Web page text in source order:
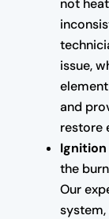
not
issue,
and
restore
the
Our